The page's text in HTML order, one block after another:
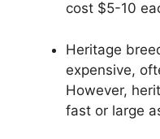
cost $5-10
Heritage
expensive,
However,
fast or large